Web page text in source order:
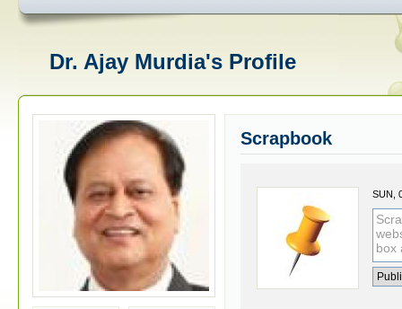
Dr. Ajay Murdia's Profile
Scrapbook
SUN,